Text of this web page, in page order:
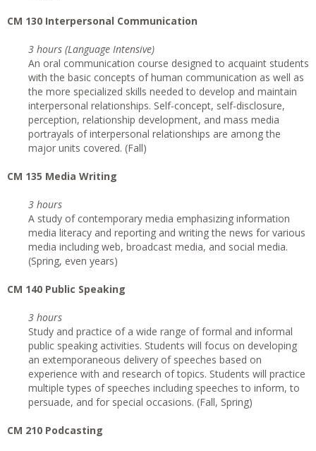
CM 130 Interpersonal Communication
3 hours (Language Intensive)
An oral communication course designed to acquaint students
with the basic concepts of human communication as well as
the more specialized skills needed to develop and maintain
interpersonal relationships. Self-concept, self-disclosure,
perception, relationship development, and mass media
portrayals of interpersonal relationships are among the
major units covered. (Fall)
CM 135 Media Writing
3 hours
A study of contemporary media emphasizing information
media literacy and reporting and writing the news for various
media including web, broadcast media, and social media.
(Spring, even years)
CM 140 Public Speaking
3 hours
Study and practice of a wide range of formal and informal
public speaking activities. Students will focus on developing
an extemporaneous delivery of speeches based on
experience with and research of topics. Students will practice
multiple types of speeches including speeches to inform, to
persuade, and for special occasions. (Fall, Spring)
CM 210 Podcasting